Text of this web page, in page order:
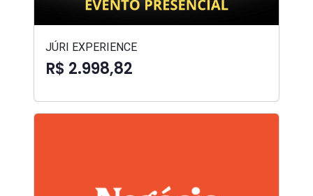
JÚRI EXPERIENCE
R$ 2.998,82